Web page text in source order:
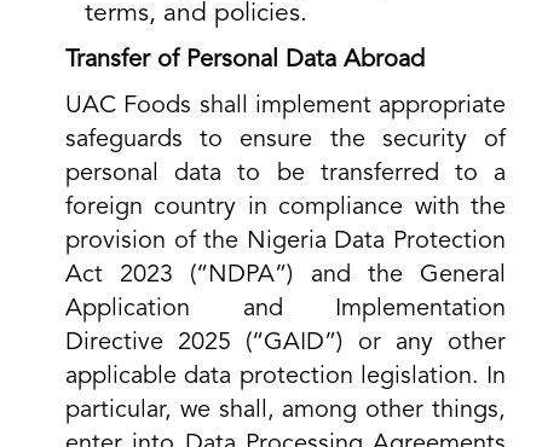
terms, and policies.
Transfer of Personal Data Abroad
UAC Foods shall implement appropriate
safeguards to ensure the security of
personal data to be transferred to a
foreign country in compliance with the
provision of the Nigeria Data Protection
Act 2023 (“NDPA”) and the General
Application and Implementation
Directive 2025 (“GAID”) or any other
applicable data protection legislation. In
particular, we shall, among other things,